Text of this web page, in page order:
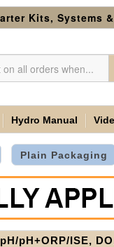
Kits, Systems
Hydro Manual
Plain Packaging
pH+ORP/ISE,